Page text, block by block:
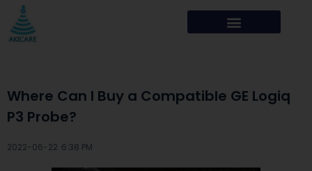
Where Can I Buy a Compatible GE Logiq
P3 Probe?
2022-06-22 ·6:38 PM